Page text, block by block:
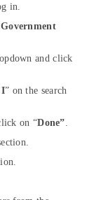
in.
and click
I” on the search
on “Done”